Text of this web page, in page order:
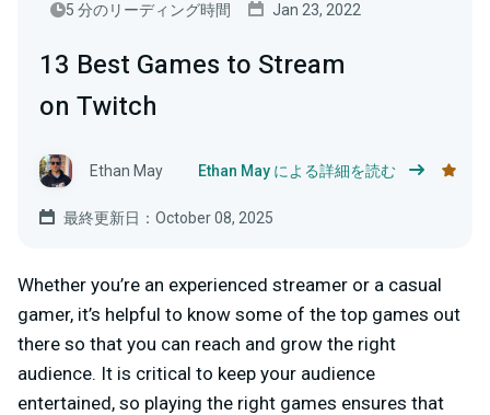
5 分のリーディング時間
Jan 23, 2022
13 Best Games to Stream
on Twitch
Ethan May Ethan May による詳細を読む
最終更新日：October 08, 2025
Whether you’re an experienced streamer or a casual
gamer, it’s helpful to know some of the top games out
there so that you can reach and grow the right
audience. It is critical to keep your audience
entertained, so playing the right games ensures that